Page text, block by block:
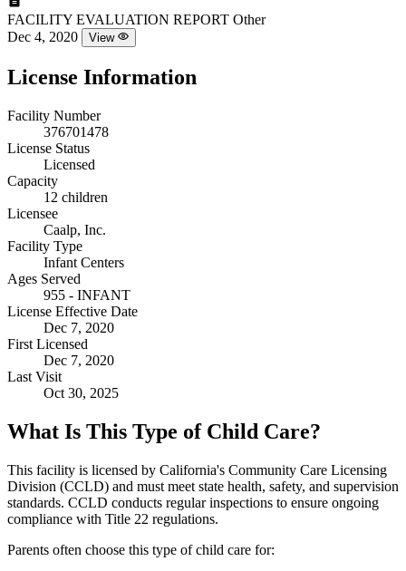
FACILITY EVALUATION REPORT Other
Dec 4, 2020
View
License Information
Facility Number
376701478
License Status
Licensed
Capacity
12 children
Licensee
Caalp, Inc.
Facility Type
Infant Centers
Ages Served
955 - INFANT
License Effective Date
Dec 7, 2020
First Licensed
Dec 7, 2020
Last Visit
Oct 30, 2025
What Is This Type of Child Care?
This facility is licensed by California's Community Care Licensing
Division (CCLD) and must meet state health, safety, and supervision
standards. CCLD conducts regular inspections to ensure ongoing
compliance with Title 22 regulations.
Parents often choose this type of child care for: